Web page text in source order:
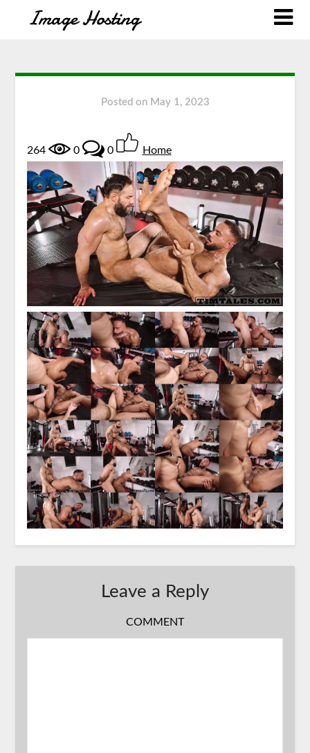
Posted on May 1, 2023
264 0 0 Home
Leave a Reply
COMMENT